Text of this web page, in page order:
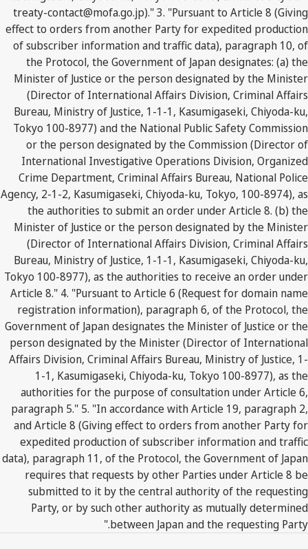
treaty-contact@mofa.go.jp)." 3. "Pursuant to Article 8 (Giving
effect to orders from another Party for expedited production
of subscriber information and traffic data), paragraph 10, of
the Protocol, the Government of Japan designates: (a) the
Minister of Justice or the person designated by the Minister
(Director of International Affairs Division, Criminal Affairs
Bureau, Ministry of Justice, 1-1-1, Kasumigaseki, Chiyoda-ku,
Tokyo 100-8977) and the National Public Safety Commission
or the person designated by the Commission (Director of
International Investigative Operations Division, Organized
Crime Department, Criminal Affairs Bureau, National Police
Agency, 2-1-2, Kasumigaseki, Chiyoda-ku, Tokyo, 100-8974), as
the authorities to submit an order under Article 8. (b) the
Minister of Justice or the person designated by the Minister
(Director of International Affairs Division, Criminal Affairs
Bureau, Ministry of Justice, 1-1-1, Kasumigaseki, Chiyoda-ku,
Tokyo 100-8977), as the authorities to receive an order under
Article 8." 4. "Pursuant to Article 6 (Request for domain name
registration information), paragraph 6, of the Protocol, the
Government of Japan designates the Minister of Justice or the
person designated by the Minister (Director of International
Affairs Division, Criminal Affairs Bureau, Ministry of Justice, 1-
1-1, Kasumigaseki, Chiyoda-ku, Tokyo 100-8977), as the
authorities for the purpose of consultation under Article 6,
paragraph 5." 5. "In accordance with Article 19, paragraph 2,
and Article 8 (Giving effect to orders from another Party for
expedited production of subscriber information and traffic
data), paragraph 11, of the Protocol, the Government of Japan
requires that requests by other Parties under Article 8 be
submitted to it by the central authority of the requesting
Party, or by such other authority as mutually determined
between Japan and the requesting Party."